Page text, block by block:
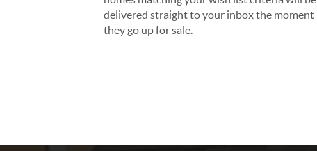
delivered straight to your inbox the moment
they go up for sale.